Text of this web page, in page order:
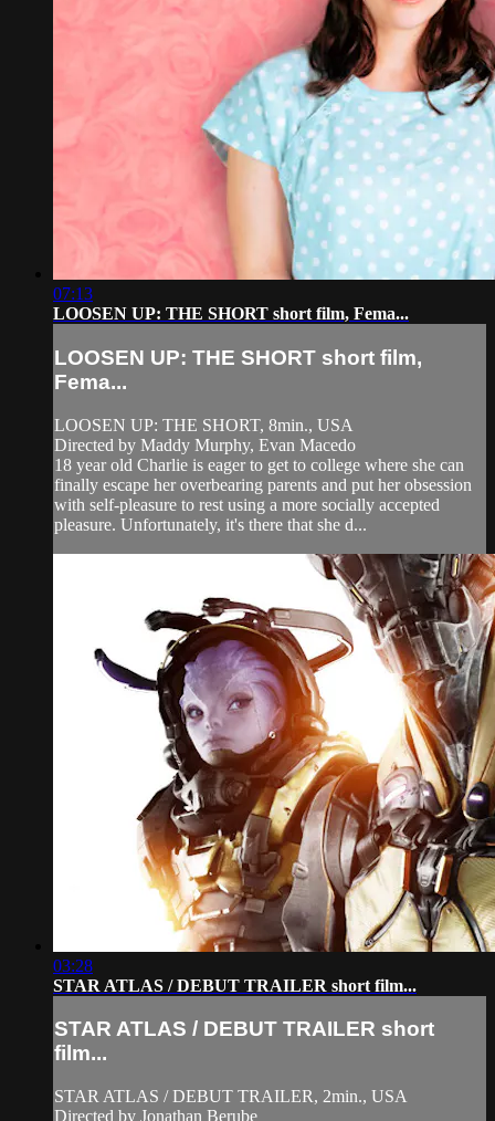
07:13
LOOSEN UP: THE SHORT short film, Fema...
LOOSEN UP: THE SHORT short film,
Fema...
LOOSEN UP: THE SHORT, 8min., USA
Directed by Maddy Murphy, Evan Macedo
18 year old Charlie is eager to get to college where she can
finally escape her overbearing parents and put her obsession
with self-pleasure to rest using a more socially accepted
pleasure. Unfortunately, it's there that she d...
03:28
STAR ATLAS / DEBUT TRAILER short film...
STAR ATLAS / DEBUT TRAILER short
film...
STAR ATLAS / DEBUT TRAILER, 2min., USA
Directed by Jonathan Berube